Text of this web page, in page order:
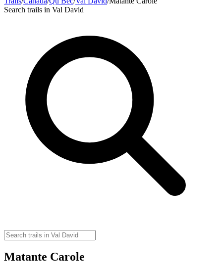
Search trails in Val David
Matante Carole